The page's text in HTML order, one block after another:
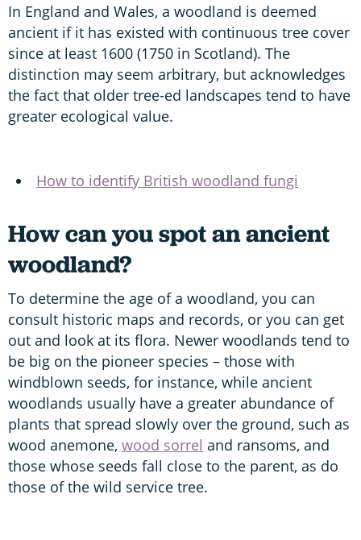
In England and Wales, a woodland is deemed
ancient if it has existed with continuous tree cover
since at least 1600 (1750 in Scotland). The
distinction may seem arbitrary, but acknowledges
the fact that older tree-ed landscapes tend to have
greater ecological value.
How to identify British woodland fungi
How can you spot an ancient
woodland?
To determine the age of a woodland, you can
consult historic maps and records, or you can get
out and look at its flora. Newer woodlands tend to
be big on the pioneer species – those with
windblown seeds, for instance, while ancient
woodlands usually have a greater abundance of
plants that spread slowly over the ground, such as
wood anemone, wood sorrel and ransoms, and
those whose seeds fall close to the parent, as do
those of the wild service tree.